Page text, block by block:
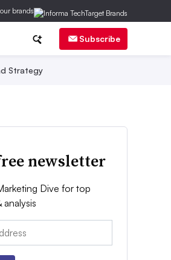
brands
Subscribe
Strategy
newsletter
Dive for top